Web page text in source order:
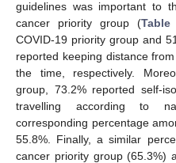
guidelines was important to
cancer priority group (
COVID-19 priority group and
reported keeping distance
the time, respectively.
group, 73.2% reported self-
travelling according to
corresponding percentage
55.8%. Finally, a similar
cancer priority group (65.3%)